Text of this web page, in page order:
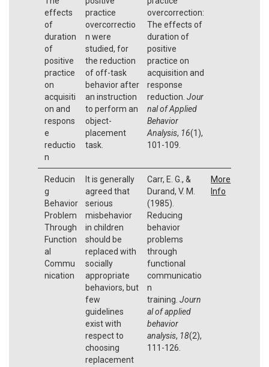
effects
of
duration
of
positive
practice
on
acquisiti
on and
respons
e
reductio
n
practice
overcorrectio
n were
studied, for
the reduction
of off-task
behavior after
an instruction
to perform an
object-
placement
task.
overcorrection:
The effects of
duration of
positive
practice on
acquisition and
response
reduction. Jour
nal of Applied
Behavior
Analysis, 16(1),
101-109.
Reducin
g
Behavior
Problem
Through
Function
al
Commu
nication
It is generally
agreed that
serious
misbehavior
in children
should be
replaced with
socially
appropriate
behaviors, but
few
guidelines
exist with
respect to
choosing
replacement
Carr, E. G., &
Durand, V. M.
(1985).
Reducing
behavior
problems
through
functional
communicatio
n
training. Journ
al of applied
behavior
analysis, 18(2),
111-126.
More
Info